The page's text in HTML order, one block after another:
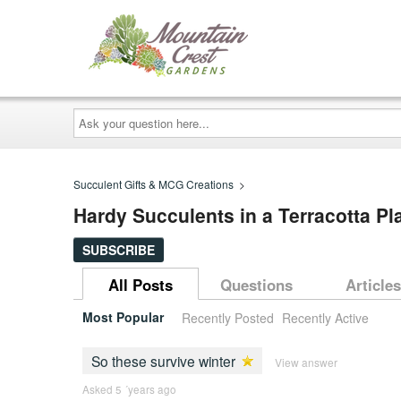
Ask
your
question
here...
Succulent Gifts & MCG Creations >
Hardy Succulents in a Terracotta
SUBSCRIBE
All Posts Questions Articles
Most Popular Recently Posted Recently Active
So these survive winter View answer
Asked 5 ´years ago